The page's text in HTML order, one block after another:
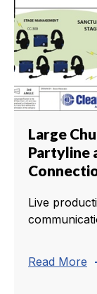
Large
Partyline
Live
Read More